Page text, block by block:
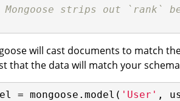
strips out `rank`
will cast documents to match
that the data will match your
= mongoose.model( 'User' ,